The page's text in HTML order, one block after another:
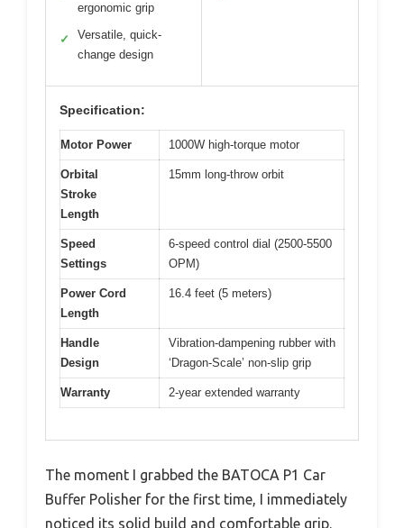
ergonomic grip
✓
Versatile, quick-
change design
Specification:
Motor Power 1000W high-torque motor
Orbital
Stroke
Length
15mm long-throw orbit
Speed
Settings
6-speed control dial (2500-5500
OPM)
Power Cord
Length
16.4 feet (5 meters)
Handle
Design
Vibration-dampening rubber with
‘Dragon-Scale’ non-slip grip
Warranty 2-year extended warranty
The moment I grabbed the BATOCA P1 Car
Buffer Polisher for the first time, I immediately
noticed its solid build and comfortable grip.